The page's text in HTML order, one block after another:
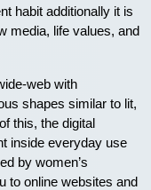
habit additionally it is
media, life values, and
web with
shapes similar to lit,
this, the digital
inside everyday use
by women’s
to online websites and